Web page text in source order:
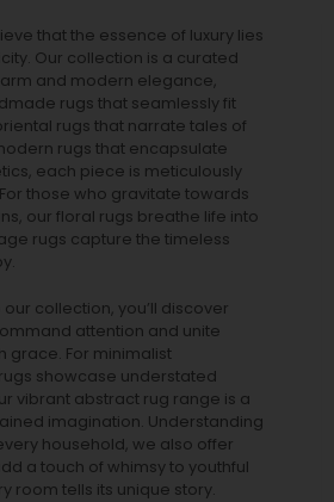
that the essence of luxury lies
Our collection is a curated
and modern elegance,
rugs that seamlessly fit
rugs that narrate tales of
rugs that encapsulate
each piece is meticulously
those who gravitate towards
our floral rugs breathe life into
rugs capture the timeless
collection, you’ll discover
attention and unite
grace. For minimalist
showcase understated
vibrant abstract rug range is a
imagination. Understanding
household, we also offer
a touch of whimsy to youthful
room tells its unique story.